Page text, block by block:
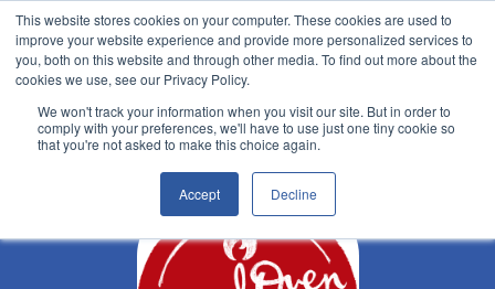
This website stores cookies on your computer. These cookies are used to
improve your website experience and provide more personalized services to
you, both on this website and through other media. To find out more about the
cookies we use, see our Privacy Policy.
We won't track your information when you visit our site. But in order to
comply with your preferences, we'll have to use just one tiny cookie so
that you're not asked to make this choice again.
Accept Decline
Back